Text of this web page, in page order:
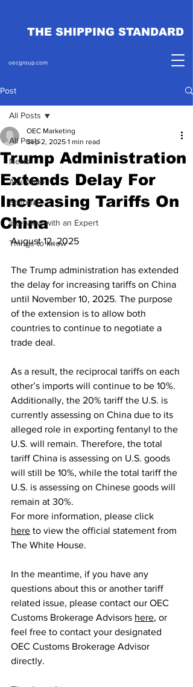
THE SHIPPING STANDARD
oecgroup.com
Post
All Posts
News
Ask Ahab
Editorial
Interview with an Expert
Things to know
All Posts
Trump Administration
Extends Delay For
Increasing Tariffs On
China
OEC Marketing
Sep 2, 2025 1 min read
August 12, 2025
The Trump administration has extended
the delay for increasing tariffs on China
until November 10, 2025. The purpose
of the extension is to allow both
countries to continue to negotiate a
trade deal.
As a result, the reciprocal tariffs on each
other’s imports will continue to be 10%.
Additionally, the 20% tariff the U.S. is
currently assessing on China due to its
alleged role in exporting fentanyl to the
U.S. will remain. Therefore, the total
tariff China is assessing on U.S. goods
will still be 10%, while the total tariff the
U.S. is assessing on Chinese goods will
remain at 30%.
For more information, please click
here to view the official statement from
The White House.
In the meantime, if you have any
questions about this or another tariff
related issue, please contact our OEC
Customs Brokerage Advisors here, or
feel free to contact your designated
OEC Customs Brokerage Advisor
directly.